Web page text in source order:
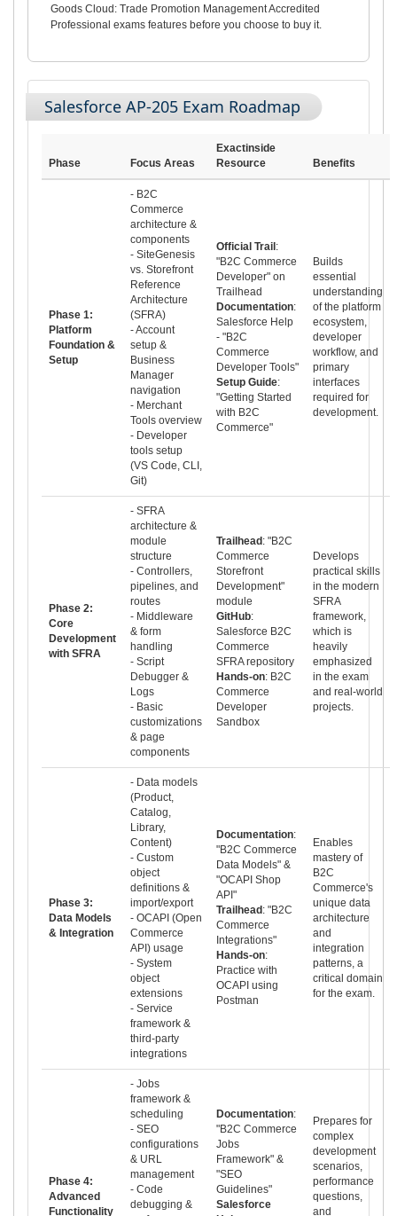
Goods Cloud: Trade Promotion Management Accredited
Professional exams features before you choose to buy it.
Salesforce AP-205 Exam Roadmap
Phase Focus Areas
Exactinside
Resource
Benefits
Phase 1:
Platform
Foundation &
Setup
- B2C
Commerce
architecture &
components
- SiteGenesis
vs. Storefront
Reference
Architecture
(SFRA)
- Account
setup &
Business
Manager
navigation
- Merchant
Tools overview
- Developer
tools setup
(VS Code, CLI,
Git)
Official Trail :
"B2C Commerce
Developer" on
Trailhead
Documentation:
Salesforce Help
- "B2C
Commerce
Developer Tools"
Setup Guide:
"Getting Started
with B2C
Commerce"
Builds
essential
understanding
of the platform
ecosystem,
developer
workflow, and
primary
interfaces
required for
development.
Phase 2:
Core
Development
with SFRA
- SFRA
architecture &
module
structure
- Controllers,
pipelines, and
routes
- Middleware
& form
handling
- Script
Debugger &
Logs
- Basic
customizations
& page
components
Trailhead : "B2C
Commerce
Storefront
Development"
module
GitHub:
Salesforce B2C
Commerce
SFRA repository
Hands-on: B2C
Commerce
Developer
Sandbox
Develops
practical skills
in the modern
SFRA
framework,
which is
heavily
emphasized
in the exam
and real-world
projects.
Phase 3:
Data Models
& Integration
- Data models
(Product,
Catalog,
Library,
Content)
- Custom
object
definitions &
import/export
- OCAPI (Open
Commerce
API) usage
- System
object
extensions
- Service
framework &
third-party
integrations
Documentation:
"B2C Commerce
Data Models" &
"OCAPI Shop
API"
Trailhead : "B2C
Commerce
Integrations"
Hands-on:
Practice with
OCAPI using
Postman
Enables
mastery of
B2C
Commerce's
unique data
architecture
and
integration
patterns, a
critical domain
for the exam.
Phase 4:
Advanced
Functionality
- Jobs
framework &
scheduling
- SEO
configurations
& URL
management
- Code
debugging &
Documentation:
"B2C Commerce
Jobs
Framework" &
"SEO
Guidelines"
Salesforce
Prepares for
complex
development
scenarios,
performance
questions,
and